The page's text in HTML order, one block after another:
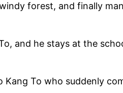
forest, and finally
and he stays at the
Kang To who suddenly